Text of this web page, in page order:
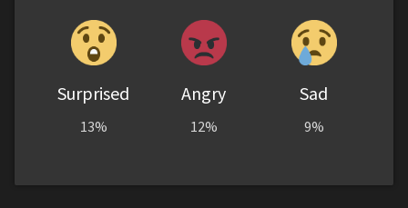
Surprised
13%
Angry
12%
Sad
9%